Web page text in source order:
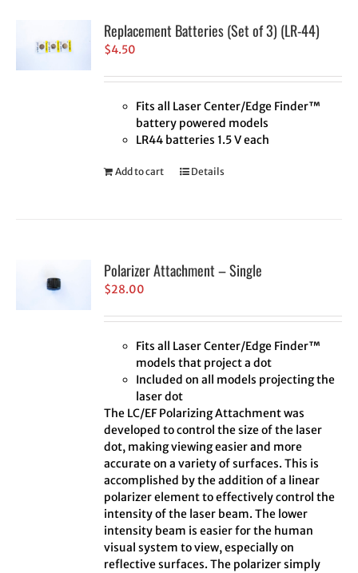
Replacement Batteries (Set of 3) (LR-44)
$4.50
Fits all Laser Center/Edge Finder™
battery powered models
LR44 batteries 1.5 V each
Add to cart Details
Polarizer Attachment – Single
$28.00
Fits all Laser Center/Edge Finder™
models that project a dot
Included on all models projecting the
laser dot
The LC/EF Polarizing Attachment was
developed to control the size of the laser
dot, making viewing easier and more
accurate on a variety of surfaces. This is
accomplished by the addition of a linear
polarizer element to effectively control the
intensity of the laser beam. The lower
intensity beam is easier for the human
visual system to view, especially on
reflective surfaces. The polarizer simply